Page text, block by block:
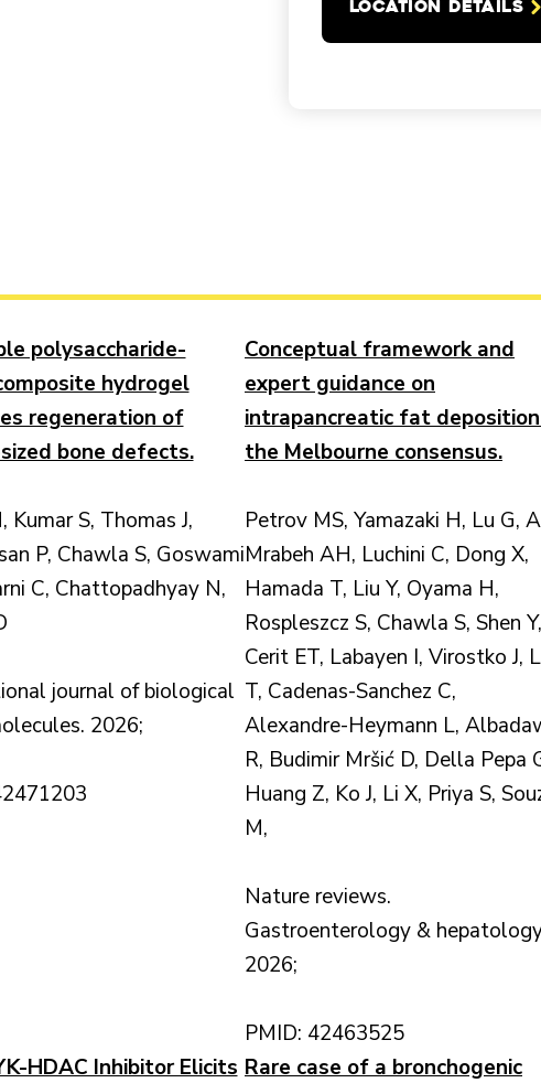
LOCATION DETAILS
polysaccharide-
hydrogel
regeneration of
bone defects.
Kumar S, Thomas J,
P, Chawla S, Goswami
C, Chattopadhyay N,
journal of biological
2026;
Conceptual framework and
expert guidance on
intrapancreatic fat
the Melbourne consensus.
Petrov MS, Yamazaki H, Lu G,
Mrabeh AH, Luchini C, Dong X,
Hamada T, Liu Y, Oyama H,
Rospleszcz S, Chawla S, Shen Y,
Cerit ET, Labayen I, Virostko J,
T, Cadenas-Sanchez C,
Alexandre-Heymann L,
R, Budimir Mršić D, Della Pepa
Huang Z, Ko J, Li X, Priya S,
M,
Nature reviews.
Gastroenterology &
2026;
PMID: 42463525
HDAC Inhibitor Elicits Rare case of a bronchogenic